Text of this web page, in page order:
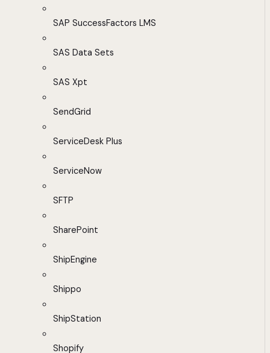
SAP SuccessFactors LMS
SAS Data Sets
SAS Xpt
SendGrid
ServiceDesk Plus
ServiceNow
SFTP
SharePoint
ShipEngine
Shippo
ShipStation
Shopify